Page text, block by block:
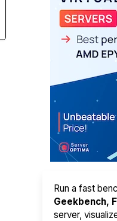
Run a fast
Geekbench,
server,